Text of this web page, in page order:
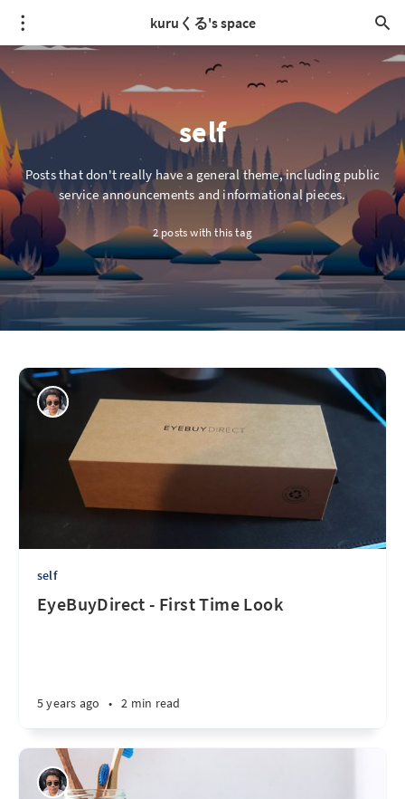
kuruくる's space
self
Posts that don't really have a general theme, including public
service announcements and informational pieces.
2 posts with this tag
self
EyeBuyDirect - First Time Look
5 years ago • 2 min read